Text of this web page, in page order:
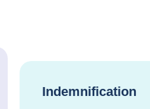
Indemnification